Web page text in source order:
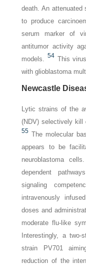
death. An attenuated
to produce
serum marker of
antitumor activity
models.
54 This
with glioblastoma
Newcastle
Lytic strains of the
(NDV) selectively kill
55 The molecular
appears to be
neuroblastoma
dependent
signaling
intravenously
doses and
moderate flu-like
Interestingly, a two-
strain PV701
reduction of the